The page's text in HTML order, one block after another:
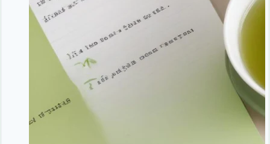
Strengthens
Body’s
Natural
System